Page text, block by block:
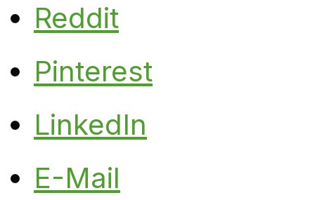
Reddit
Pinterest
LinkedIn
E-Mail